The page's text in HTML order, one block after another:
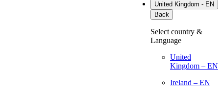
United Kingdom - EN
Back
Select country &
Language
United
Kingdom – EN
Ireland – EN